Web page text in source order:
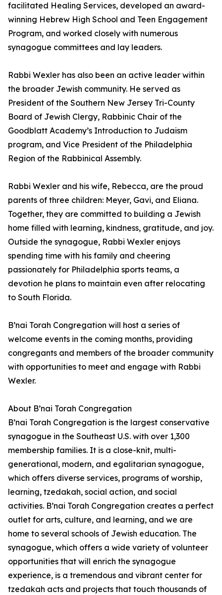
facilitated Healing Services, developed an award-
winning Hebrew High School and Teen Engagement
Program, and worked closely with numerous
synagogue committees and lay leaders.
Rabbi Wexler has also been an active leader within
the broader Jewish community. He served as
President of the Southern New Jersey Tri-County
Board of Jewish Clergy, Rabbinic Chair of the
Goodblatt Academy’s Introduction to Judaism
program, and Vice President of the Philadelphia
Region of the Rabbinical Assembly.
Rabbi Wexler and his wife, Rebecca, are the proud
parents of three children: Meyer, Gavi, and Eliana.
Together, they are committed to building a Jewish
home filled with learning, kindness, gratitude, and joy.
Outside the synagogue, Rabbi Wexler enjoys
spending time with his family and cheering
passionately for Philadelphia sports teams, a
devotion he plans to maintain even after relocating
to South Florida.
B’nai Torah Congregation will host a series of
welcome events in the coming months, providing
congregants and members of the broader community
with opportunities to meet and engage with Rabbi
Wexler.
About B’nai Torah Congregation
B’nai Torah Congregation is the largest conservative
synagogue in the Southeast U.S. with over 1,300
membership families. It is a close-knit, multi-
generational, modern, and egalitarian synagogue,
which offers diverse services, programs of worship,
learning, tzedakah, social action, and social
activities. B’nai Torah Congregation creates a perfect
outlet for arts, culture, and learning, and we are
home to several schools of Jewish education. The
synagogue, which offers a wide variety of volunteer
opportunities that will enrich the synagogue
experience, is a tremendous and vibrant center for
tzedakah acts and projects that touch thousands of